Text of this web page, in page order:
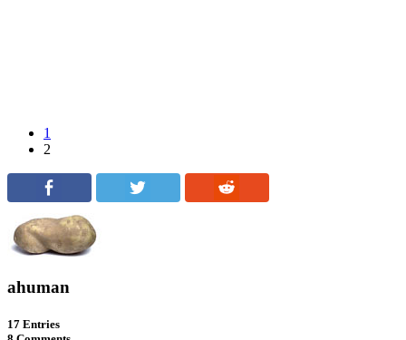
1
2
ahuman
17 Entries